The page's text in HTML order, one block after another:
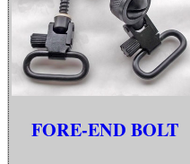
FORE-END BOLT
.22LR AMMO CASES
MAG SPEED LOADER